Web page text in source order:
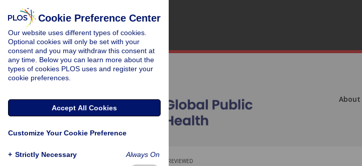
About
PEER-REVIEWED
Cookie Preference Center
Our website uses different types of cookies.
Optional cookies will only be set with your
consent and you may withdraw this consent at
any time. Below you can learn more about the
types of cookies PLOS uses and register your
cookie preferences.
Accept All Cookies
Customize Your Cookie Preference
+ Strictly Necessary Always On